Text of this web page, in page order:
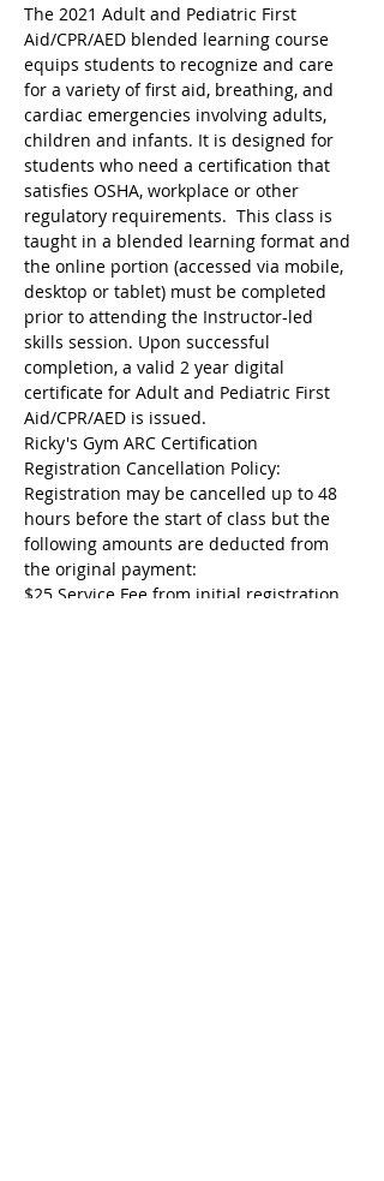
The 2021 Adult and Pediatric First
Aid/CPR/AED blended learning course
equips students to recognize and care
for a variety of first aid, breathing, and
cardiac emergencies involving adults,
children and infants. It is designed for
students who need a certification that
satisfies OSHA, workplace or other
regulatory requirements.  This class is
taught in a blended learning format and
the online portion (accessed via mobile,
desktop or tablet) must be completed
prior to attending the Instructor-led
skills session. Upon successful
completion, a valid 2 year digital
certificate for Adult and Pediatric First
Aid/CPR/AED is issued.
Ricky's Gym ARC Certification
Registration Cancellation Policy:
Registration may be cancelled up to 48
hours before the start of class but the
following amounts are deducted from
the original payment:
$25 Service Fee from initial registration